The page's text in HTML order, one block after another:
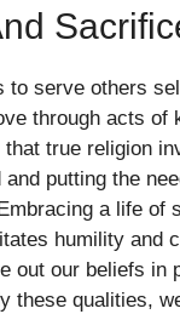
to serve others
through acts of
that true religion
putting the
a life of
humility and
out our beliefs in
these qualities,